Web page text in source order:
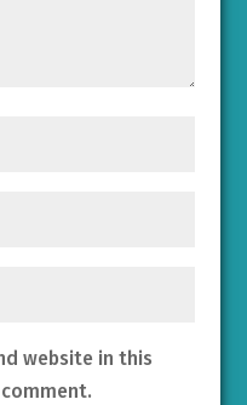
website in this